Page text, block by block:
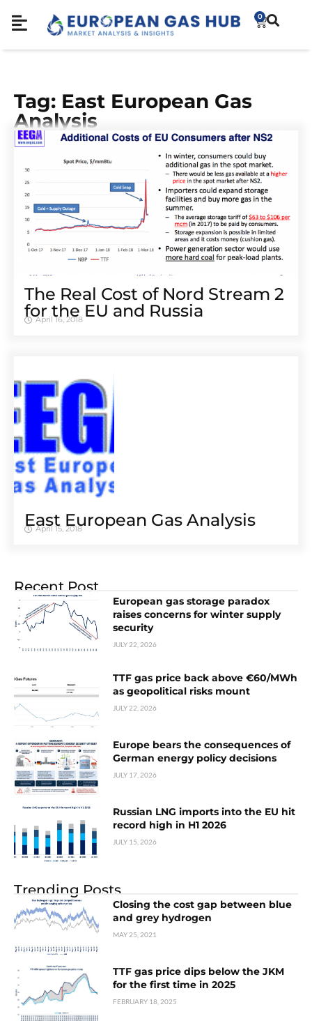
0
Tag: East European Gas
Analysis
The Real Cost of Nord Stream 2
for the EU and Russia
April 16, 2018
East European Gas Analysis
April 15, 2018
Recent Post
European gas storage paradox
raises concerns for winter supply
security
JULY 22, 2026
TTF gas price back above €60/MWh
as geopolitical risks mount
JULY 22, 2026
Europe bears the consequences of
German energy policy decisions
JULY 17, 2026
Russian LNG imports into the EU hit
record high in H1 2026
JULY 15, 2026
Trending Posts
Closing the cost gap between blue
and grey hydrogen
MAY 25, 2021
TTF gas price dips below the JKM
for the first time in 2025
FEBRUARY 18, 2025